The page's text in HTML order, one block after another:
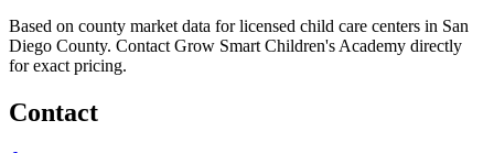
Based on county market data for licensed child care centers in San
Diego County. Contact Grow Smart Children's Academy directly
for exact pricing.
Contact